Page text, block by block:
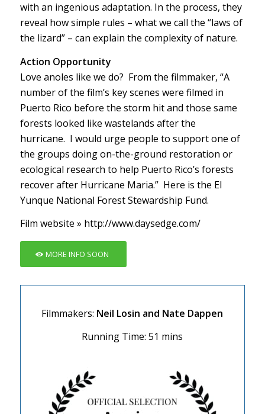
with an ingenious adaptation. In the process, they
reveal how simple rules – what we call the “laws of
the lizard” – can explain the complexity of nature.
Action Opportunity
Love anoles like we do? From the filmmaker, “A
number of the film’s key scenes were filmed in
Puerto Rico before the storm hit and those same
forests looked like wastelands after the
hurricane. I would urge people to support one of
the groups doing on-the-ground restoration or
ecological research to help Puerto Rico’s forests
recover after Hurricane Maria.” Here is the El
Yunque National Forest Stewardship Fund.
Film website » http://www.daysedge.com/
MORE INFO SOON
Filmmakers: Neil Losin and Nate Dappen
Running Time: 51 mins